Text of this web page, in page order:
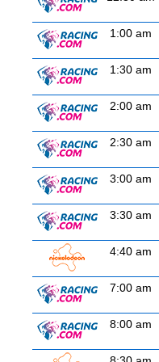
1:00 am
1:30 am
2:00 am
2:30 am
3:00 am
3:30 am
4:40 am
7:00 am
8:00 am